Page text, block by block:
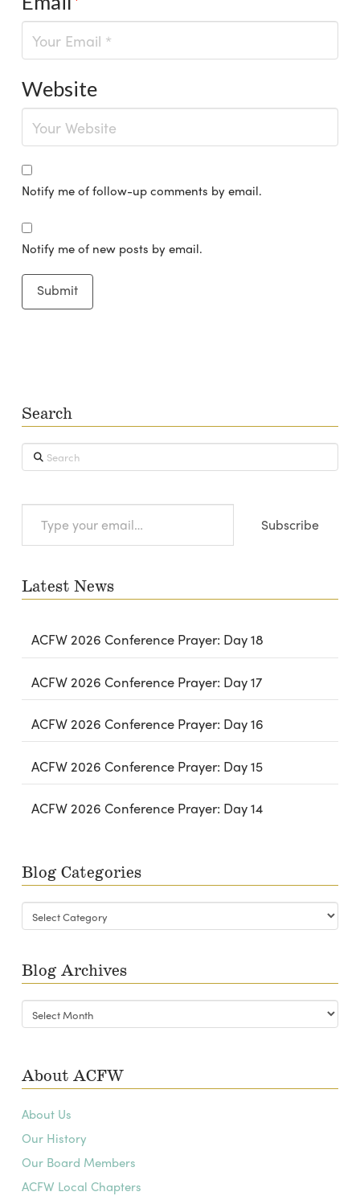
Website
Notify me of follow-up comments by email.
Notify me of new posts by email.
Search
Search
your
Subscribe
Latest News
ACFW 2026 Conference Prayer: Day 18
ACFW 2026 Conference Prayer: Day 17
ACFW 2026 Conference Prayer: Day 16
ACFW 2026 Conference Prayer: Day 15
ACFW 2026 Conference Prayer: Day 14
Blog Categories
Blog
Categories
Blog Archives
Blog
Archives
About ACFW
About Us
Our History
Our Board Members
ACFW Local Chapters